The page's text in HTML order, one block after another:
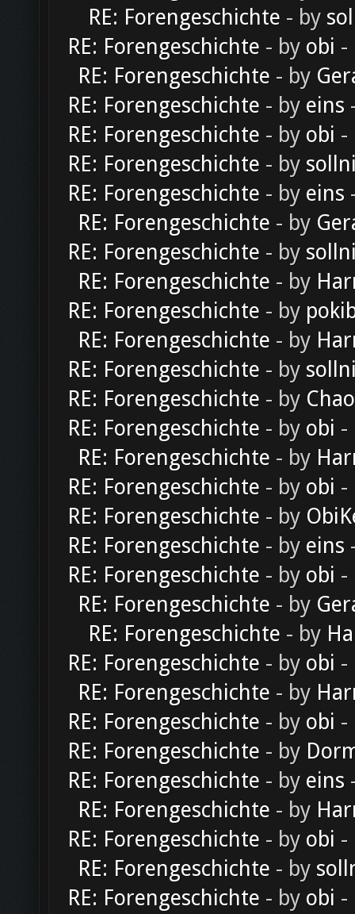
RE: Forengeschichte - by
RE: Forengeschichte - by obi -
RE: Forengeschichte - by
RE: Forengeschichte - by eins
RE: Forengeschichte - by obi -
RE: Forengeschichte - by
RE: Forengeschichte - by eins
RE: Forengeschichte - by
RE: Forengeschichte - by
RE: Forengeschichte - by
RE: Forengeschichte - by
RE: Forengeschichte - by
RE: Forengeschichte - by
RE: Forengeschichte - by
RE: Forengeschichte - by obi -
RE: Forengeschichte - by
RE: Forengeschichte - by obi -
RE: Forengeschichte - by
RE: Forengeschichte - by eins
RE: Forengeschichte - by obi -
RE: Forengeschichte - by
RE: Forengeschichte - by
RE: Forengeschichte - by obi -
RE: Forengeschichte - by
RE: Forengeschichte - by obi -
RE: Forengeschichte - by
RE: Forengeschichte - by eins
RE: Forengeschichte - by
RE: Forengeschichte - by obi -
RE: Forengeschichte - by
RE: Forengeschichte - by obi -